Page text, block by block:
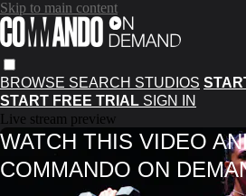
Skip to main content
BROWSE SEARCH STUDIOS
START FREE TRIAL SIGN IN
Live stream preview
WATCH THIS VIDEO
COMMANDO ON